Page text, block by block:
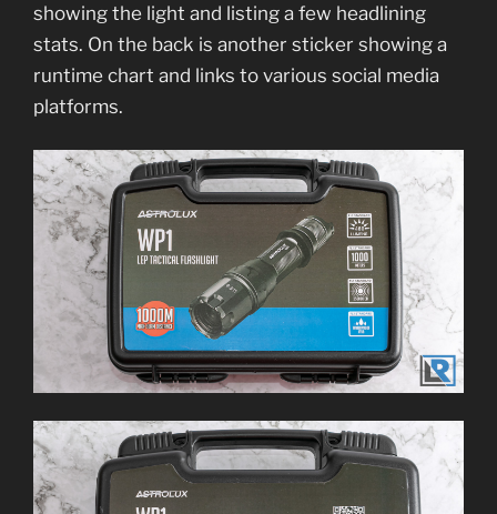
showing the light and listing a few headlining
stats. On the back is another sticker showing a
runtime chart and links to various social media
platforms.